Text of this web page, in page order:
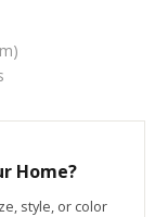
Home?
style, or color